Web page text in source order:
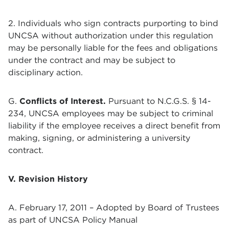
2. Individuals who sign contracts purporting to bind
UNCSA without authorization under this regulation
may be personally liable for the fees and obligations
under the contract and may be subject to
disciplinary action.
G. Conflicts of Interest. Pursuant to N.C.G.S. § 14-
234, UNCSA employees may be subject to criminal
liability if the employee receives a direct benefit from
making, signing, or administering a university
contract.
V. Revision History
A. February 17, 2011 – Adopted by Board of Trustees
as part of UNCSA Policy Manual